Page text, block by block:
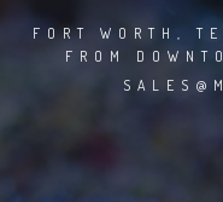
FORT WORTH,
FROM